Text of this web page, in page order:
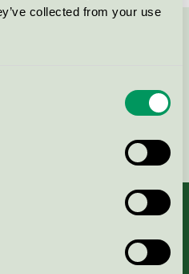
collected from your use